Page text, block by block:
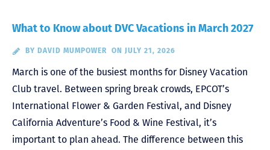
What to Know about DVC Vacations in March 2027
BY DAVID MUMPOWER ON JULY 21, 2026
March is one of the busiest months for Disney Vacation
Club travel. Between spring break crowds, EPCOT’s
International Flower & Garden Festival, and Disney
California Adventure’s Food & Wine Festival, it’s
important to plan ahead. The difference between this